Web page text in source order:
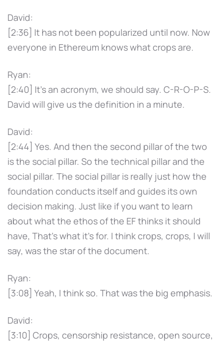
David:
[2:36] It has not been popularized until now. Now
everyone in Ethereum knows what crops are.
Ryan:
[2:40] It's an acronym, we should say. C-R-O-P-S.
David will give us the definition in a minute.
David:
[2:44] Yes. And then the second pillar of the two
is the social pillar. So the technical pillar and the
social pillar. The social pillar is really just how the
foundation conducts itself and guides its own
decision making. Just like if you want to learn
about what the ethos of the EF thinks it should
have, That's what it's for. I think crops, crops, I will
say, was the star of the document.
Ryan:
[3:08] Yeah, I think so. That was the big emphasis.
David:
[3:10] Crops, censorship resistance, open source,